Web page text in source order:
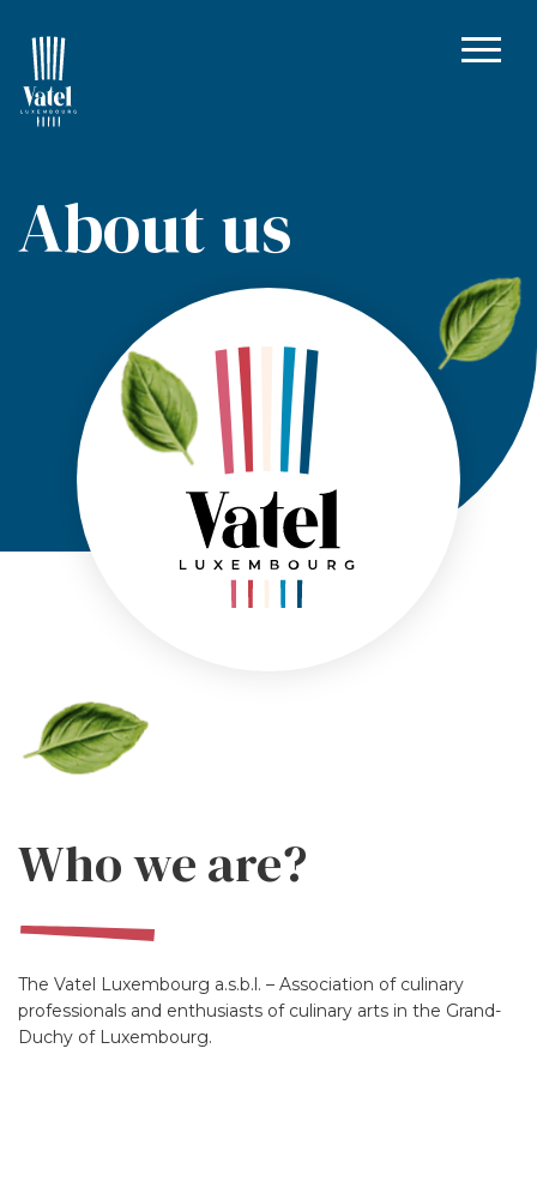
About us
Who we are?
The Vatel Luxembourg a.s.b.l. – Association of culinary
professionals and enthusiasts of culinary arts in the Grand-
Duchy of Luxembourg.